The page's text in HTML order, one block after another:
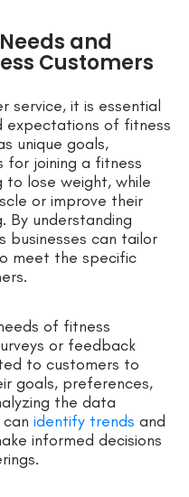
and
Customers
service, it is essential
expectations of fitness
unique goals,
for joining a fitness
to lose weight, while
or improve their
By understanding
businesses can tailor
meet the specific
of fitness
or feedback
to customers to
goals, preferences,
the data
identify trends and
informed decisions